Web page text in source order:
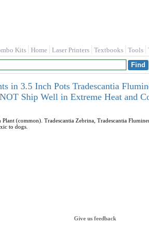
Kits Home Laser Printers Textbooks Tools
in 3.5 Inch Pots Tradescantia
Ship Well in Extreme Heat and
Plant (common). Tradescantia Zebrina, Tradescantia
to dogs.
Give us feedback